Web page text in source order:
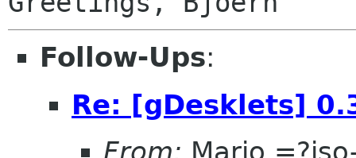
Follow-Ups:
Re: [gDesklets]